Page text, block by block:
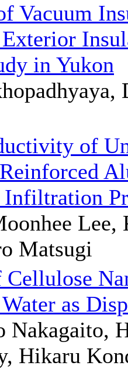
Vacuum
in Yukon
of
Infiltration
Matsugi
as
Hikaru